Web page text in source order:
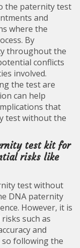
the paternity test
and
where the
By
throughout the
conflicts
involved.
the test are
can help
that
test without the
test kit for
risks like
test without
DNA paternity
However, it is
such as
and
following the